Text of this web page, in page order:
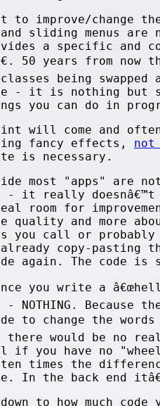
to improve/change
sliding menus
a specific
50 years from
being swapped
- it is nothing but
you can do in
will come and
fancy effects, not
is necessary.
most "apps" are
- it really doesnâ€™t
room for
quality and more
you call or
copy-pasting
again. The code
you write a
NOTHING.
to change the
there would be no
if you have no
times the
In the back end
to how much code